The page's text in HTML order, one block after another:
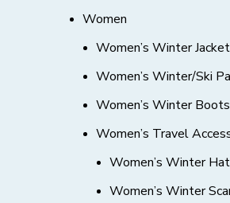
Women
Women’s Winter
Women’s Winter/Ski
Women’s Winter Boots
Women’s Travel
Women’s Winter
Women’s Winter